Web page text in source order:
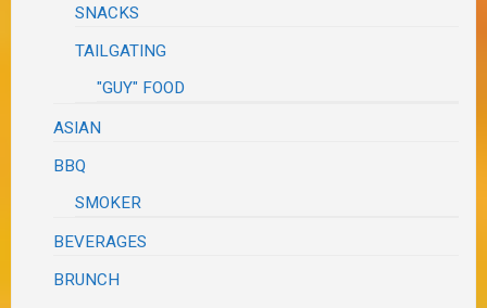
SNACKS
TAILGATING
"GUY" FOOD
ASIAN
BBQ
SMOKER
BEVERAGES
BRUNCH